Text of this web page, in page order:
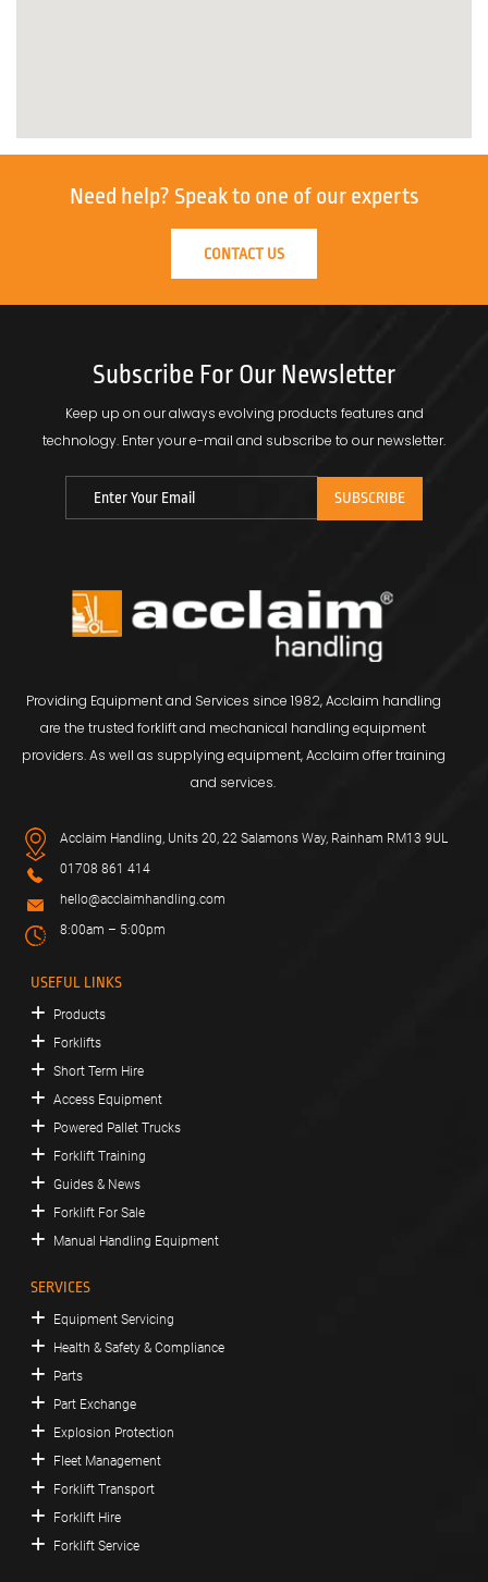
Need help? Speak to one of our experts
CONTACT US
Subscribe For Our Newsletter
Keep up on our always evolving products features and
technology. Enter your e-mail and subscribe to our newsletter.
Providing Equipment and Services since 1982, Acclaim handling
are the trusted forklift and mechanical handling equipment
providers. As well as supplying equipment, Acclaim offer training
and services.
Acclaim Handling, Units 20, 22 Salamons Way, Rainham RM13 9UL
01708 861 414
hello@acclaimhandling.com
8:00am – 5:00pm
USEFUL LINKS
Products
Forklifts
Short Term Hire
Access Equipment
Powered Pallet Trucks
Forklift Training
Guides & News
Forklift For Sale
Manual Handling Equipment
SERVICES
Equipment Servicing
Health & Safety & Compliance
Parts
Part Exchange
Explosion Protection
Fleet Management
Forklift Transport
Forklift Hire
Forklift Service